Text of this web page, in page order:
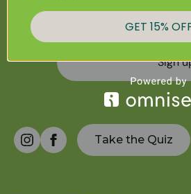
Sign
Take the Quiz
GET 15%